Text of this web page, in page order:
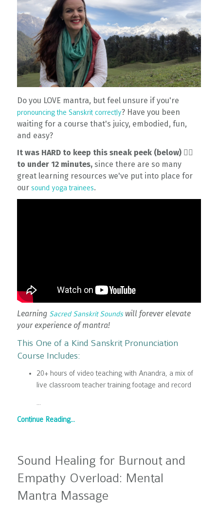
Do you LOVE mantra, but feel unsure if you're
pronouncing the Sanskrit correctly? Have you been
waiting for a course that's juicy, embodied, fun,
and easy?
It was HARD to keep this sneak peek (below) 👇🏽
to under 12 minutes, since there are so many
great learning resources we've put into place for
our sound yoga trainees.
Learning Sacred Sanskrit Soundswill forever elevate
your experience of mantra!
This One of a Kind Sanskrit Pronunciation
Course Includes:
20+ hours of video teaching with Anandra, a mix of
live classroom teacher training footage and record
Continue Reading...
Sound Healing for Burnout and
Empathy Overload: Mental
Mantra Massage